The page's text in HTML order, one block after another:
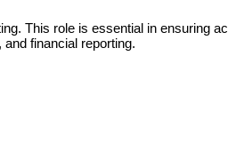
This role is essential in ensuring
financial reporting.